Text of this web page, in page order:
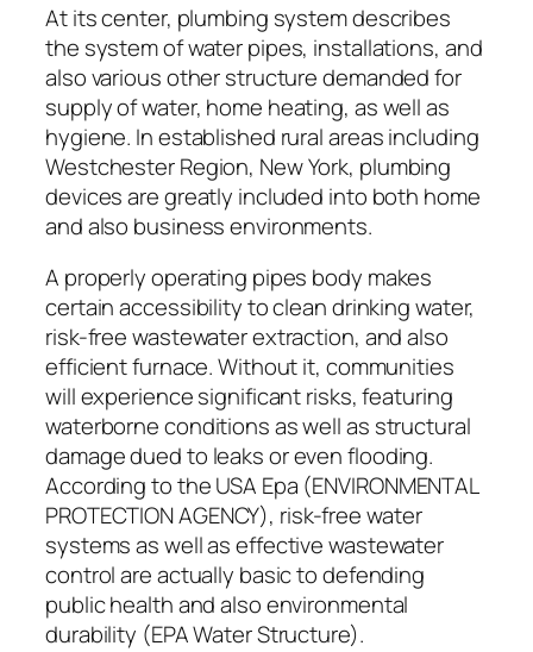
At its center, plumbing system describes
the system of water pipes, installations, and
also various other structure demanded for
supply of water, home heating, as well as
hygiene. In established rural areas including
Westchester Region, New York, plumbing
devices are greatly included into both home
and also business environments.
A properly operating pipes body makes
certain accessibility to clean drinking water,
risk-free wastewater extraction, and also
efficient furnace. Without it, communities
will experience significant risks, featuring
waterborne conditions as well as structural
damage dued to leaks or even flooding.
According to the USA Epa (ENVIRONMENTAL
PROTECTION AGENCY), risk-free water
systems as well as effective wastewater
control are actually basic to defending
public health and also environmental
durability (EPA Water Structure).